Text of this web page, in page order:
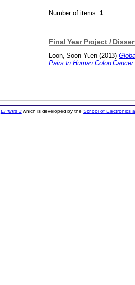
Number of items: 1.
Final Year Project /
Loon, Soon Yuen (2013)
Pairs In Human Colon Cancer
EPrints 3which is developed by the School of Electronics